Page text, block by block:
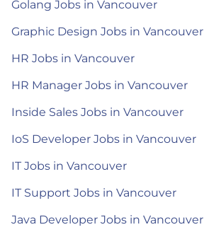
Golang Jobs in Vancouver
Graphic Design Jobs in Vancouver
HR Jobs in Vancouver
HR Manager Jobs in Vancouver
Inside Sales Jobs in Vancouver
IoS Developer Jobs in Vancouver
IT Jobs in Vancouver
IT Support Jobs in Vancouver
Java Developer Jobs in Vancouver